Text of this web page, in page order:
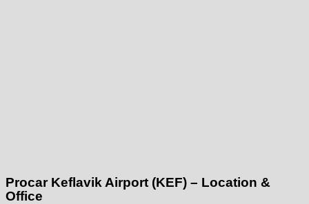
Procar Keflavik Airport (KEF) – Location &
Office